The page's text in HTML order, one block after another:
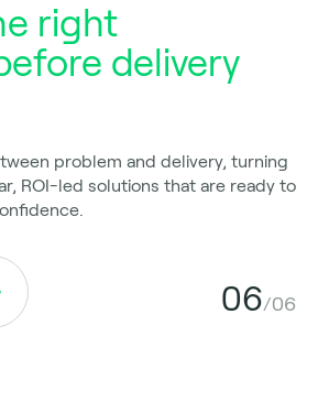
right
delivery
problem and delivery, turning
ROI-led solutions that are ready to
06/06